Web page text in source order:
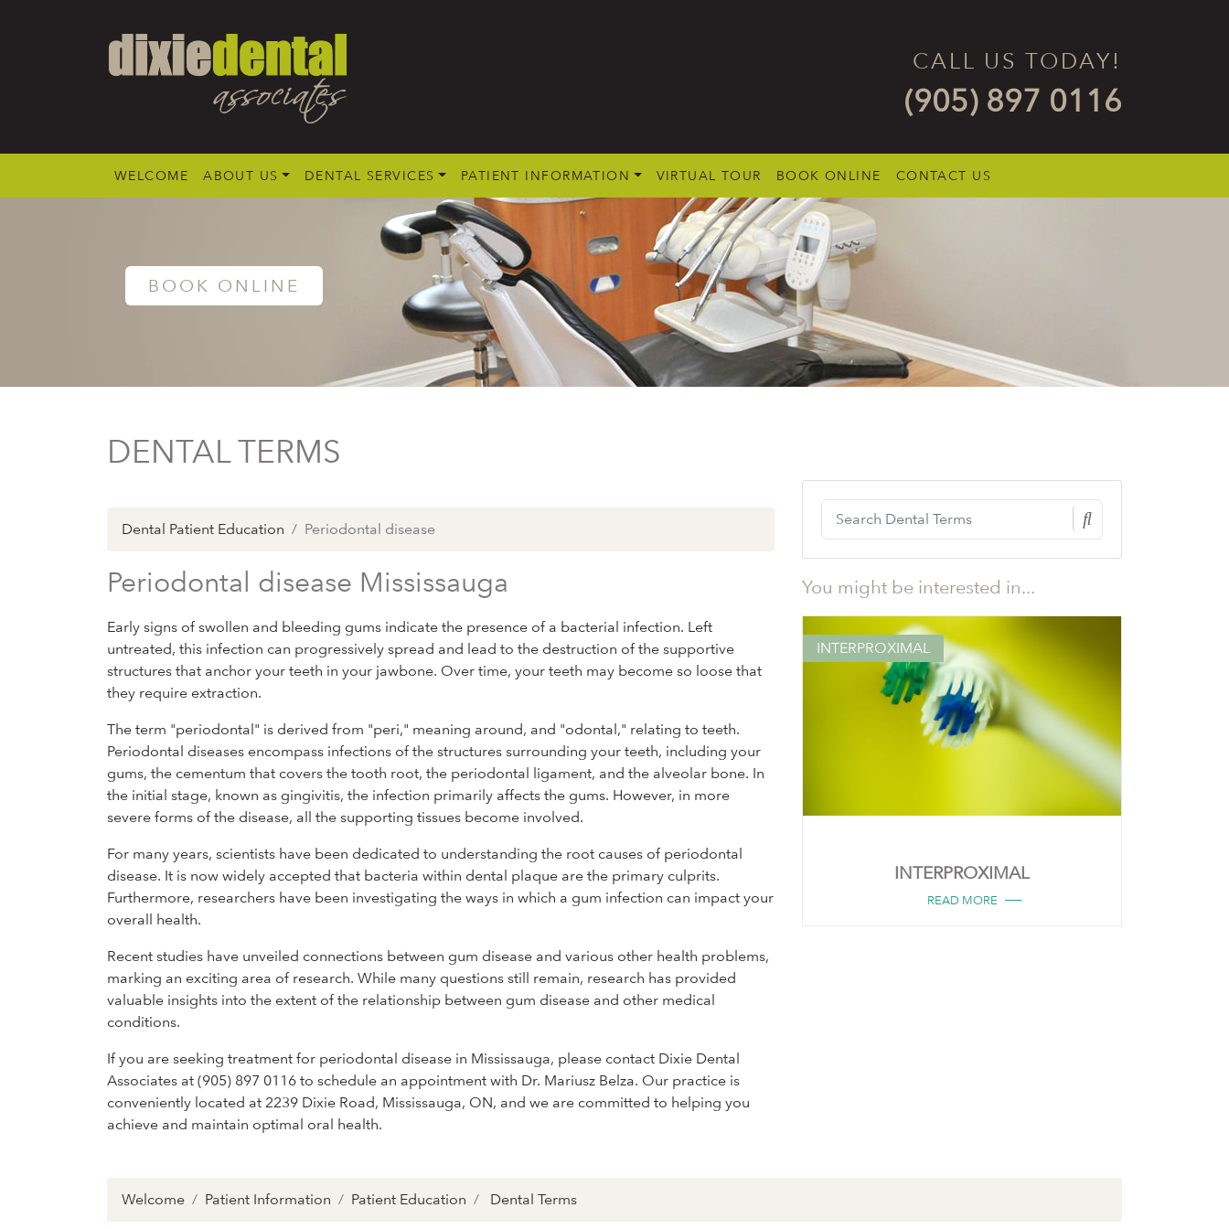
CALL US TODAY!
(905) 897 0116
WELCOME ABOUT US DENTAL SERVICES PATIENT INFORMATION VIRTUAL TOUR BOOK ONLINE CONTACT US
BOOK ONLINE
DENTAL TERMS
Dental Patient Education Periodontal disease
Periodontal disease Mississauga
Early signs of swollen and bleeding gums indicate the presence of a bacterial infection. Left
untreated, this infection can progressively spread and lead to the destruction of the supportive
structures that anchor your teeth in your jawbone. Over time, your teeth may become so loose that
they require extraction.
The term "periodontal" is derived from "peri," meaning around, and "odontal," relating to teeth.
Periodontal diseases encompass infections of the structures surrounding your teeth, including your
gums, the cementum that covers the tooth root, the periodontal ligament, and the alveolar bone. In
the initial stage, known as gingivitis, the infection primarily affects the gums. However, in more
severe forms of the disease, all the supporting tissues become involved.
For many years, scientists have been dedicated to understanding the root causes of periodontal
disease. It is now widely accepted that bacteria within dental plaque are the primary culprits.
Furthermore, researchers have been investigating the ways in which a gum infection can impact your
overall health.
Recent studies have unveiled connections between gum disease and various other health problems,
marking an exciting area of research. While many questions still remain, research has provided
valuable insights into the extent of the relationship between gum disease and other medical
conditions.
If you are seeking treatment for periodontal disease in Mississauga, please contact Dixie Dental
Associates at (905) 897 0116 to schedule an appointment with Dr. Mariusz Belza. Our practice is
conveniently located at 2239 Dixie Road, Mississauga, ON, and we are committed to helping you
achieve and maintain optimal oral health.
You might be interested in...
INTERPROXIMAL
INTERPROXIMAL
READ MORE
Welcome Patient Information Patient Education Dental Terms